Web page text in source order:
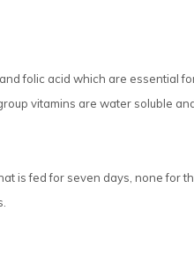
folic acid which are essential
vitamins are water soluble
is fed for seven days, none for